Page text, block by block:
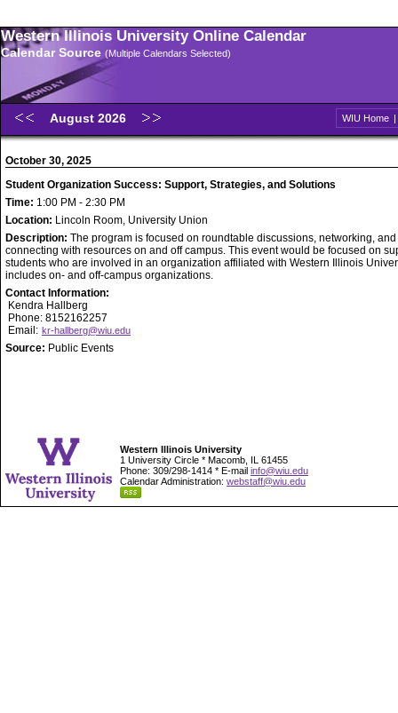
Western Illinois University Online Calendar
Calendar Source (Multiple Calendars Selected)
August 2026 WIU Home |
October 30, 2025
Student Organization Success: Support, Strategies, and Solutions
Time: 1:00 PM - 2:30 PM
Location: Lincoln Room, University Union
Description: The program is focused on roundtable discussions, networking, and
connecting with resources on and off campus. This event would be focused on
students who are involved in an organization affiliated with Western Illinois
includes on- and off-campus organizations.
Contact Information:
Kendra Hallberg
Phone: 8152162257
Email: kr-hallberg@wiu.edu
Source: Public Events
Western Illinois University
1 University Circle * Macomb, IL 61455
Phone: 309/298-1414 * E-mail info@wiu.edu
Calendar Administration: webstaff@wiu.edu